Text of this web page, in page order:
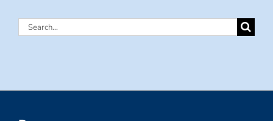
Search